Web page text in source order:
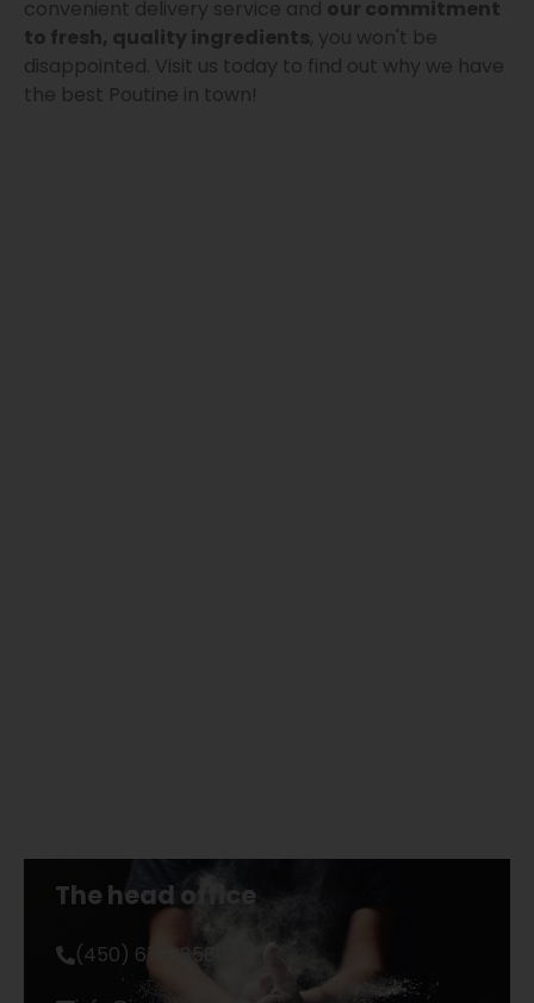
convenient delivery service and our commitment
to fresh, quality ingredients, you won't be
disappointed. Visit us today to find out why we have
the best Poutine in town!
The head office
(450) 679-8589